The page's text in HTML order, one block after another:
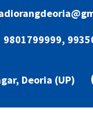
9801799999,
Deoria (UP)